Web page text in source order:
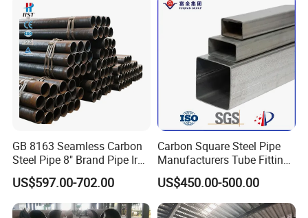
GB 8163 Seamless Carbon
Steel Pipe 8" Brand Pipe Iron
Carbon Steel Pipe 1'' Thread
Pipe Carbon Steel
US$597.00-702.00
Carbon Square Steel Pipe
Manufacturers Tube Fittings
Products Price Metal Pipes
for Automotive Chassis
US$450.00-500.00